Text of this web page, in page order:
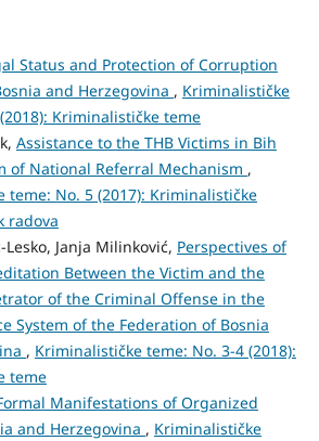
Status and Protection of Corruption
and Herzegovina , Kriminalističke
Kriminalističke teme
Assistance to the THB Victims in Bih
of National Referral Mechanism ,
teme: No. 5 (2017): Kriminalističke
radova
Janja Milinković, Perspectives of
Between the Victim and the
of the Criminal Offense in the
System of the Federation of Bosnia
, Kriminalističke teme: No. 3-4 (2018):
teme
Manifestations of Organized
and Herzegovina , Kriminalističke